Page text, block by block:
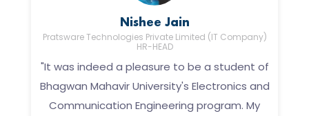
Nishee Jain
Pratsware Technologies Private Limited (IT Company)
HR-HEAD
"It was indeed a pleasure to be a student of
Bhagwan Mahavir University's Electronics and
Communication Engineering program. My